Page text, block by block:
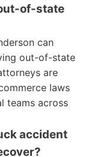
of-state
can
out-of-state
are
laws
teams across
accident